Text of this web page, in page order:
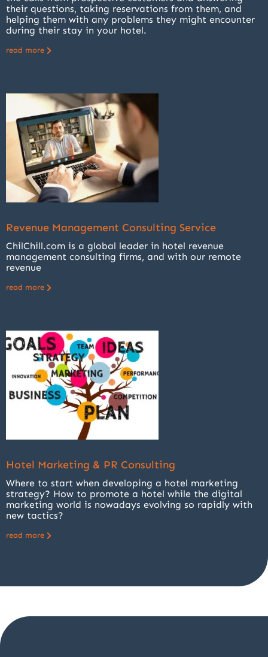
their questions, taking reservations from them, and
helping them with any problems they might encounter
during their stay in your hotel.
read more
Revenue Management Consulting Service
ChilChill.com is a global leader in hotel revenue
management consulting firms, and with our remote
revenue
read more
Hotel Marketing & PR Consulting
Where to start when developing a hotel marketing
strategy? How to promote a hotel while the digital
marketing world is nowadays evolving so rapidly with
new tactics?
read more